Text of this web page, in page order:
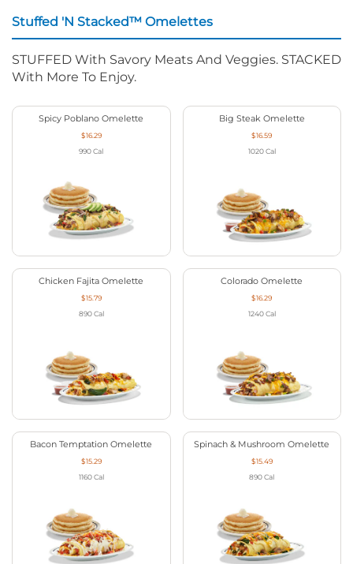
Stuffed 'N Stacked™ Omelettes
STUFFED With Savory Meats And Veggies. STACKED
With More To Enjoy.
Spicy Poblano Omelette
$16.29
990 Cal
Big Steak Omelette
$16.59
1020 Cal
Chicken Fajita Omelette
$15.79
890 Cal
Colorado Omelette
$16.29
1240 Cal
Bacon Temptation Omelette
$15.29
1160 Cal
Spinach & Mushroom Omelette
$15.49
890 Cal